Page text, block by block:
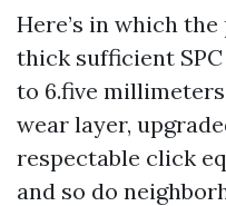
Here’s in which
thick sufficient
to 6.five
wear layer,
respectable click
and so do